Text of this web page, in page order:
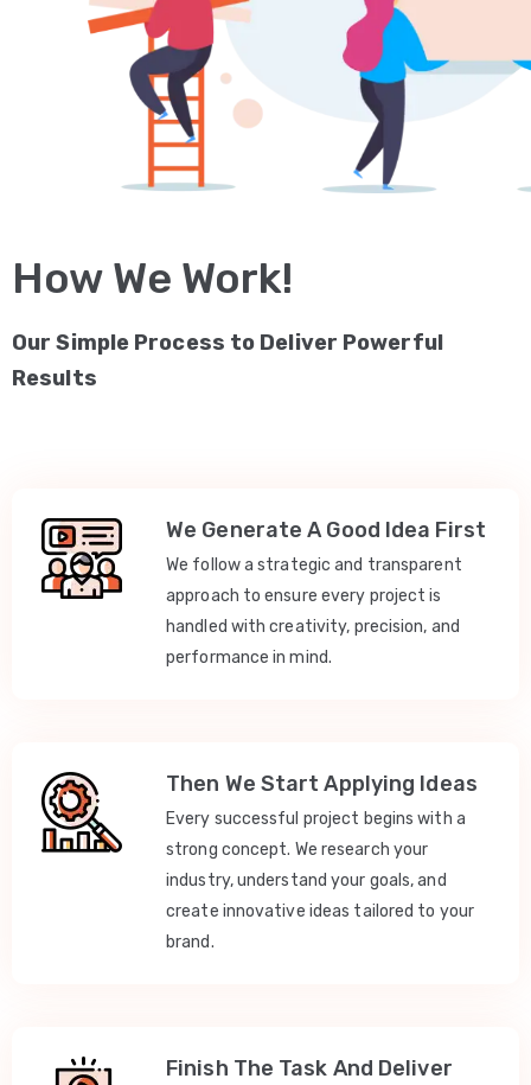
How We Work!
Our Simple Process to Deliver Powerful
Results
We Generate A Good Idea First
We follow a strategic and transparent
approach to ensure every project is
handled with creativity, precision, and
performance in mind.
Then We Start Applying Ideas
Every successful project begins with a
strong concept. We research your
industry, understand your goals, and
create innovative ideas tailored to your
brand.
Finish The Task And Deliver